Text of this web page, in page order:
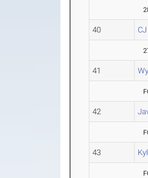
40
41
42
43